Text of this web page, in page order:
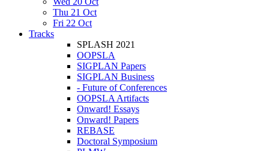
Thu 21 Oct
Fri 22 Oct
Tracks
SPLASH 2021
OOPSLA
SIGPLAN Papers
SIGPLAN Business
- Future of Conferences
OOPSLA Artifacts
Onward! Essays
Onward! Papers
REBASE
Doctoral Symposium